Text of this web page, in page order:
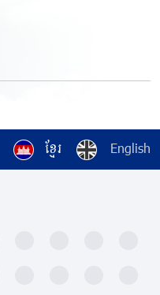
ខ្មែរ English